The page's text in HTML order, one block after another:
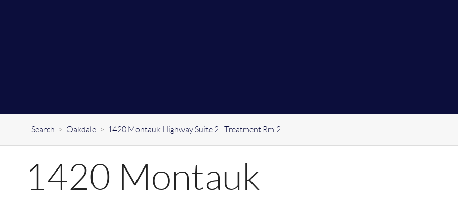
Search > Oakdale > 1420 Montauk Highway Suite 2 - Treatment Rm 2
1420 Montauk